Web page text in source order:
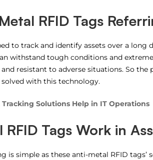
RFID Tags
to track and identify assets over a long
withstand tough conditions and
resistant to adverse situations. So
with this technology.
Tracking Solutions Help in IT Operations
Tags Work in
is simple as these anti-metal RFID